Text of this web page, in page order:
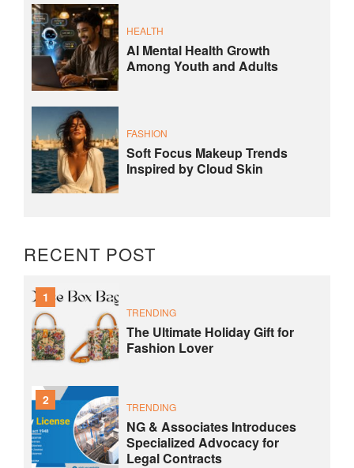
HEALTH
AI Mental Health Growth
Among Youth and Adults
FASHION
Soft Focus Makeup Trends
Inspired by Cloud Skin
RECENT POST
1
TRENDING
The Ultimate Holiday Gift for
Fashion Lover
2 TRENDING
NG & Associates Introduces
Specialized Advocacy for
Legal Contracts